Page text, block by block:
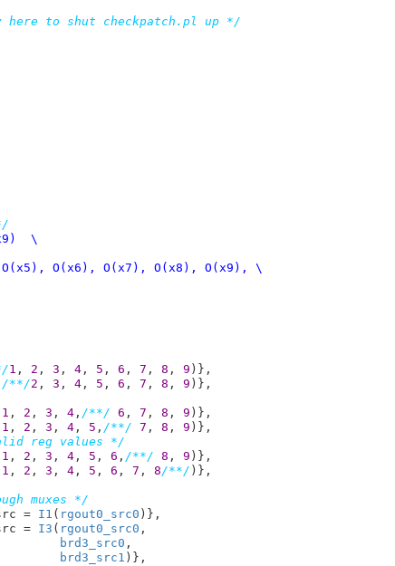
to shut checkpatch.pl up */
\
1 , 2 , 3 , 4, 5 , 6 , 7 , 8 , 9 )},
/**/2 , 3 , 4, 5 , 6 , 7 , 8 , 9 )},
1 , 2 , 3 , 4, /**/ 6 , 7 , 8 , 9 )},
1 , 2 , 3 , 4, 5 , /**/ 7 , 8 , 9 )},
reg values */
1 , 2 , 3 , 4, 5 , 6 , /**/ 8 , 9 )},
1 , 2 , 3 , 4, 5 , 6 , 7 , 8/**/ )},
muxes */
= I1 ( rgout0_src0 )},
= I3 ( rgout0_src0 ,
brd3_src0 ,
brd3_src1 )},